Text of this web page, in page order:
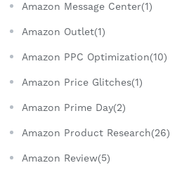
Amazon Message Center(1)
Amazon Outlet(1)
Amazon PPC Optimization(10)
Amazon Price Glitches(1)
Amazon Prime Day(2)
Amazon Product Research(26)
Amazon Review(5)